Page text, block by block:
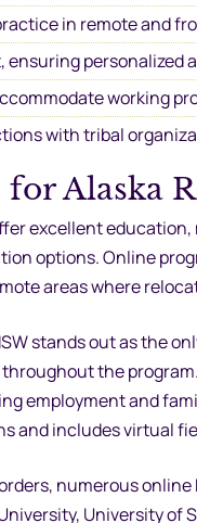
in remote and
ensuring personalized
working
with tribal
Alaska
excellent
options. Online
areas where
stands out as the
the
employment and
and includes virtual
numerous
University of